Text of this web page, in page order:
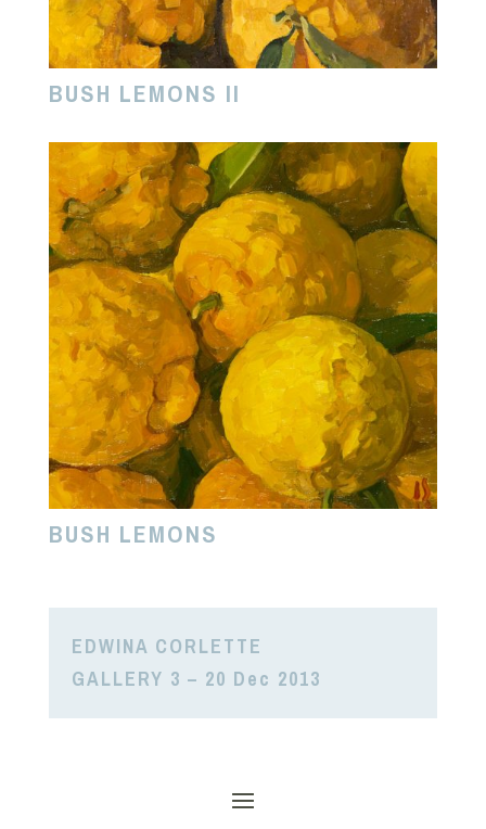
BUSH LEMONS II
BUSH LEMONS
EDWINA CORLETTE
GALLERY 3 – 20 Dec 2013